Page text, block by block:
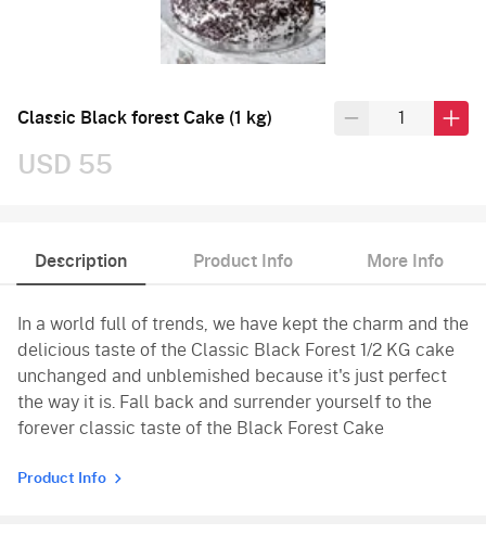
Classic Black forest Cake (1 kg)
USD 55
Description Product Info More Info
In a world full of trends, we have kept the charm and the
delicious taste of the Classic Black Forest 1/2 KG cake
unchanged and unblemished because it's just perfect
the way it is. Fall back and surrender yourself to the
forever classic taste of the Black Forest Cake
Product Info